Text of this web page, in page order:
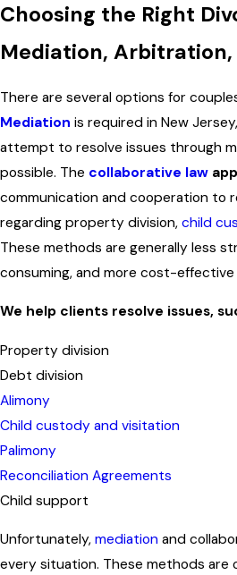
Choosing the Right
Mediation, Arbitration,
There are several options for
Mediation is required in New
attempt to resolve issues through
possible. The collaborative law
communication and cooperation to
regarding property division, child
These methods are generally less
consuming, and more cost-
We help clients resolve issues,
Property division
Debt division
Alimony
Child custody and visitation
Palimony
Reconciliation Agreements
Child support
Unfortunately, mediation and
every situation. These methods